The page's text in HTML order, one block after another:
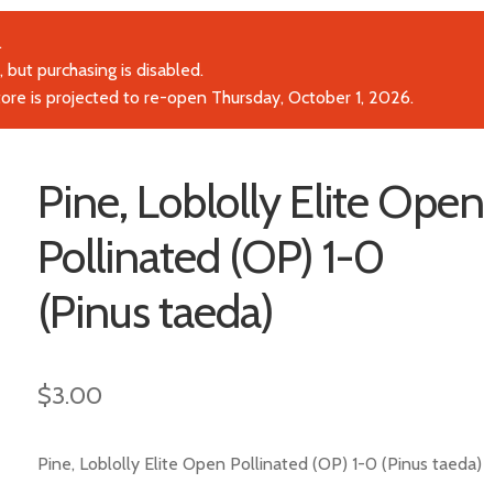
but purchasing is disabled.
is projected to re-open Thursday, October 1, 2026.
Pine, Loblolly Elite Open
Pollinated (OP) 1-0
(Pinus taeda)
$3.00
Pine, Loblolly Elite Open Pollinated (OP) 1-0 (Pinus taeda)